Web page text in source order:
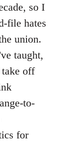
so I
file hates
union.
taught,
off
to-
for